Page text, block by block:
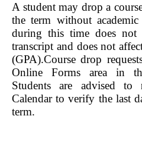
A student may drop a
the term without
during this time does not
transcript and does not
(GPA).Course drop
Online Forms area in
Students are advised to
Calendar to verify the last
term.